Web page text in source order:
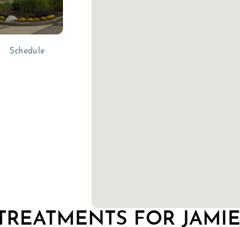
Schedule(opens in a new tab)
FOR